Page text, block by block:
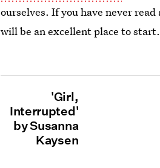
ourselves. If you have never
will be an excellent place to start.
'Girl,
Interrupted'
by Susanna
Kaysen